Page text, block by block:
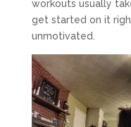
workouts usually
get started on it
unmotivated.